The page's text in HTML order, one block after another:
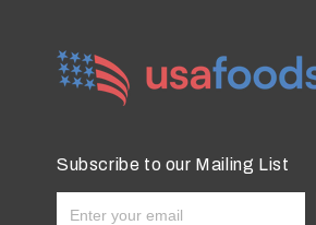
Subscribe to our Mailing List